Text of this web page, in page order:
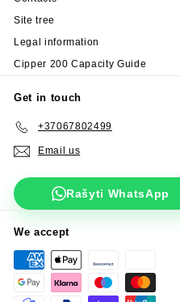
Site tree
Legal information
Cipper 200 Capacity Guide
Get in touch
+37067802499
Email us
Rašyti WhatsApp
We accept